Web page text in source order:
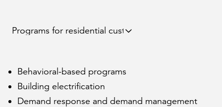
Behavioral-based programs
Building electrification
Demand response and demand management